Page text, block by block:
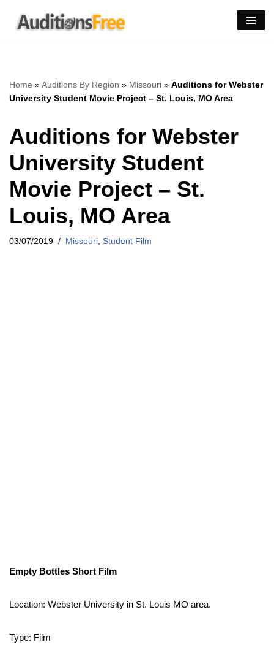
Skip
Home »Auditions By Region » Missouri » Auditions for Webster
University Student Movie Project – St. Louis, MO Area
Auditions for Webster
University Student
Movie Project – St.
Louis, MO Area
03/07/2019 Missouri Student Film
Empty Bottles Short Film
Location: Webster University in St. Louis MO area.
Type: Film